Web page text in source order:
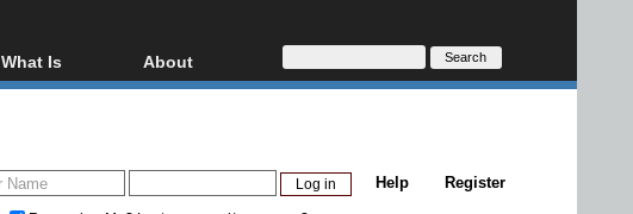
What Is
Blu-ray, UHD, AVCHD
Glossary
About
About
Donate
Register
Help